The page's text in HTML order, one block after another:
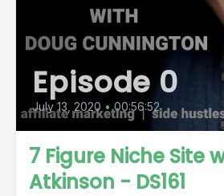
Episode 0
July 13, 2020 • 00:56:52
7 Figure Niche Site
Atkinson - DS161